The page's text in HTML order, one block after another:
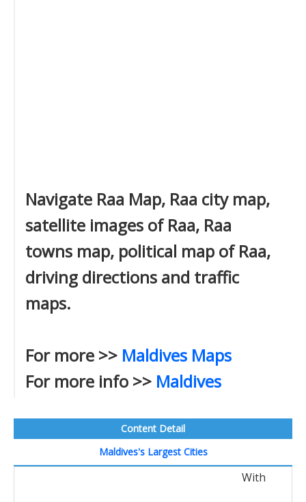
Navigate Raa Map, Raa city map,
satellite images of Raa, Raa
towns map, political map of Raa,
driving directions and traffic
maps.
For more >> Maldives Maps
For more info >> Maldives
Content Detail
Maldives's Largest Cities
With